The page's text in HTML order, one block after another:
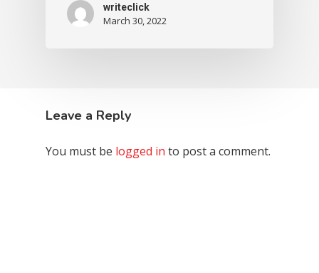
writeclick
March 30, 2022
Leave a Reply
You must be logged in to post a comment.